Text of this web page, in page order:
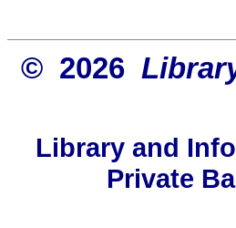
© 2026
Library and
Private